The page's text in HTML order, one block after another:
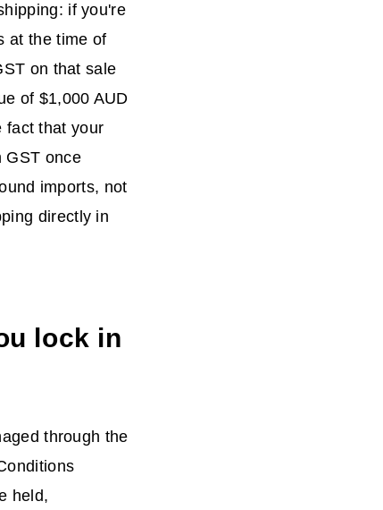
if you're
at the time of
on that sale
of $1,000 AUD
fact that your
GST once
imports, not
directly in
lock in
through the
held,